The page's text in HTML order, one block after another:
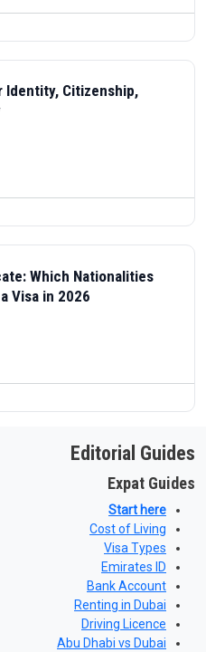
Identity, Citizenship,
Which Nationalities
Visa in 2026
Editorial Guides
Expat Guides
Start here
Cost of Living
Visa Types
Emirates ID
Bank Account
Renting in Dubai
Driving Licence
Abu Dhabi vs Dubai